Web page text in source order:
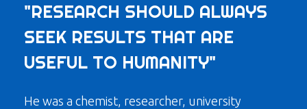
"RESEARCH SHOULD ALWAYS
SEEK RESULTS THAT ARE
USEFUL TO HUMANITY"
He was a chemist, researcher, university